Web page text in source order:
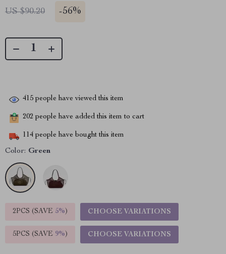
US $90.20 -56%
415 people have viewed this item
202 people have added this item to cart
114 people have bought this item
Color: Green
2PCS (SAVE 5%) CHOOSE VARIATIONS
5PCS (SAVE 9%) CHOOSE VARIATIONS